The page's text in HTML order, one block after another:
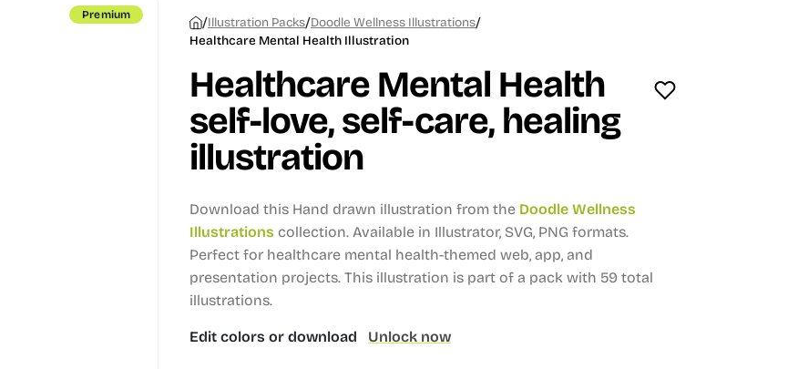
Premium /Illustration Packs/Doodle Wellness Illustrations/
Healthcare Mental Health Illustration
Healthcare Mental Health
self-love, self-care, healing
illustration
Download this Hand drawn illustration from the Doodle Wellness
Illustrations collection. Available in Illustrator, SVG, PNG formats.
Perfect for healthcare mental health-themed web, app, and
presentation projects. This illustration is part of a pack with 59 total
illustrations.
Edit colors or download Unlock now